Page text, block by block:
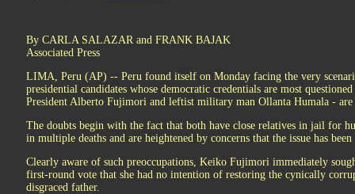
By CARLA SALAZAR and FRANK BAJAK
Associated Press
LIMA, Peru (AP) -- Peru found itself on Monday facing the very
presidential candidates whose democratic credentials are most
President Alberto Fujimori and leftist military man Ollanta Humala -
The doubts begin with the fact that both have close relatives in jail for
in multiple deaths and are heightened by concerns that the issue has
Clearly aware of such preoccupations, Keiko Fujimori immediately
first-round vote that she had no intention of restoring the cynically
disgraced father.